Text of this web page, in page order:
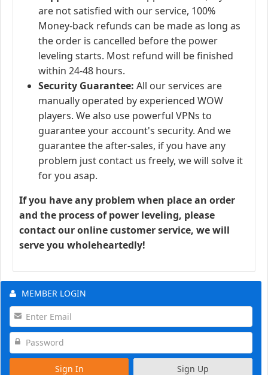
are not satisfied with our service, 100%
Money-back refunds can be made as long as
the order is cancelled before the power
leveling starts. Most refund will be finished
within 24-48 hours.
Security Guarantee: All our services are
manually operated by experienced WOW
players. We also use powerful VPNs to
guarantee your account's security. And we
guarantee the after-sales, if you have any
problem just contact us freely, we will solve it
for you asap.
If you have any problem when place an order
and the process of power leveling, please
contact our online customer service, we will
serve you wholeheartedly!
MEMBER LOGIN
Sign In Sign Up